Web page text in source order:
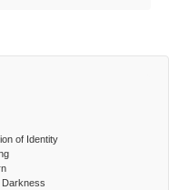
of Identity
Darkness